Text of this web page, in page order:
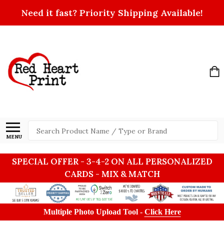
Need it fast? Priority Shipping Available!
MENU
Search
SPECIAL OFFER - 3-4-2 ON ALL PERSONALIZED
CARDS - MIX & MATCH
Multiple Photo Upload Tool - Click Here